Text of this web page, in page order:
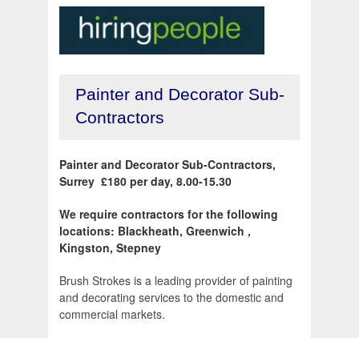
Painter and Decorator Sub-
Contractors
Painter and Decorator Sub-Contractors,
Surrey £180 per day, 8.00-15.30
We require contractors for the following
locations: Blackheath, Greenwich ,
Kingston, Stepney
Brush Strokes is a leading provider of painting
and decorating services to the domestic and
commercial markets.